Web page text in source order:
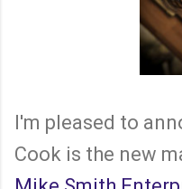
I'm pleased to
Cook is the new